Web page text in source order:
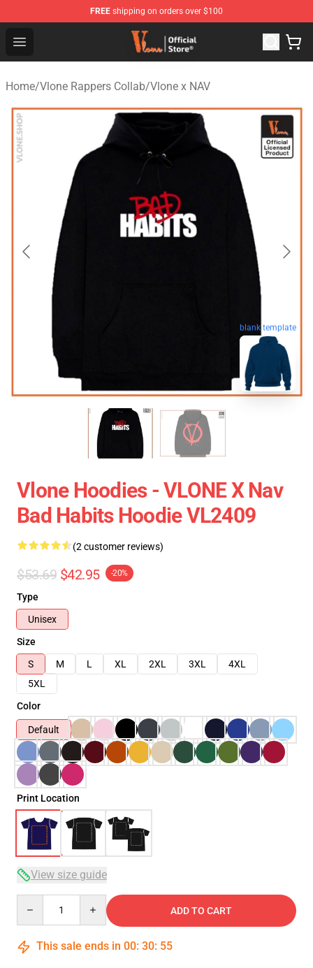
FREE shipping on orders over $100
Open menu
Vlone Store - Official Vlone Merchandise Shop
Home/Vlone Rappers Collab/Vlone x NAV
blank template
Vlone Hoodies - VLONE X Nav
Bad Habits Hoodie VL2409
(2 customer reviews)
$53.69 $42.95 -20%
Type
Unisex
Size
S
M L XL 2XL 3XL
4XL
5XL
Color
Default
Print Location
View size guide
ADD TO CART
This sale ends in 00: 30: 54